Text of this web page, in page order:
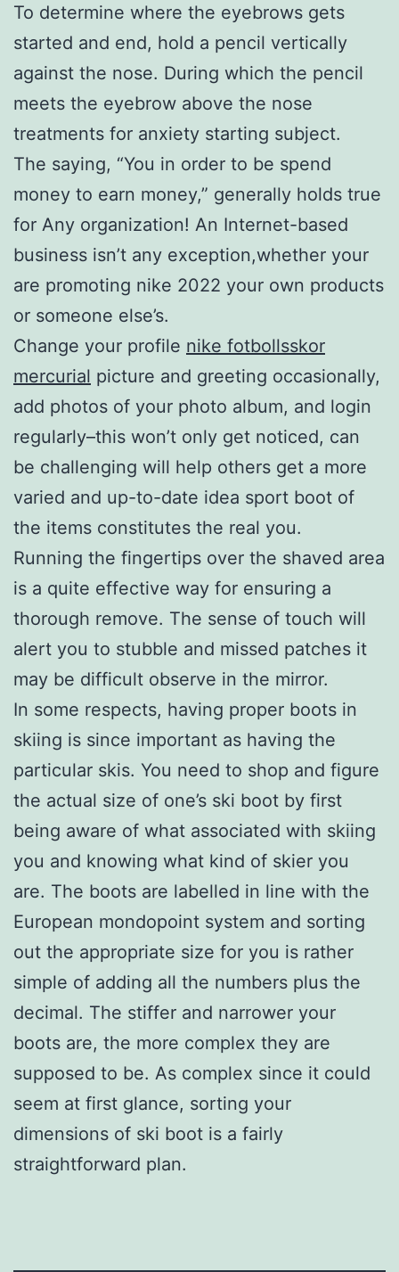
To determine where the eyebrows gets
started and end, hold a pencil vertically
against the nose. During which the pencil
meets the eyebrow above the nose
treatments for anxiety starting subject.
The saying, “You in order to be spend
money to earn money,” generally holds true
for Any organization! An Internet-based
business isn’t any exception,whether your
are promoting nike 2022 your own products
or someone else’s.
Change your profile nike fotbollsskor
mercurial picture and greeting occasionally,
add photos of your photo album, and login
regularly–this won’t only get noticed, can
be challenging will help others get a more
varied and up-to-date idea sport boot of
the items constitutes the real you.
Running the fingertips over the shaved area
is a quite effective way for ensuring a
thorough remove. The sense of touch will
alert you to stubble and missed patches it
may be difficult observe in the mirror.
In some respects, having proper boots in
skiing is since important as having the
particular skis. You need to shop and figure
the actual size of one’s ski boot by first
being aware of what associated with skiing
you and knowing what kind of skier you
are. The boots are labelled in line with the
European mondopoint system and sorting
out the appropriate size for you is rather
simple of adding all the numbers plus the
decimal. The stiffer and narrower your
boots are, the more complex they are
supposed to be. As complex since it could
seem at first glance, sorting your
dimensions of ski boot is a fairly
straightforward plan.